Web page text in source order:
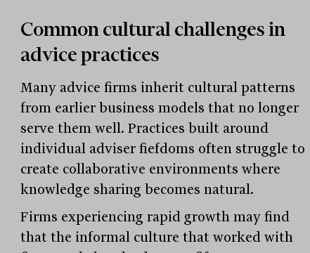
Common cultural challenges in
advice practices
Many advice firms inherit cultural patterns
from earlier business models that no longer
serve them well. Practices built around
individual adviser fiefdoms often struggle to
create collaborative environments where
knowledge sharing becomes natural.
Firms experiencing rapid growth may find
that the informal culture that worked with